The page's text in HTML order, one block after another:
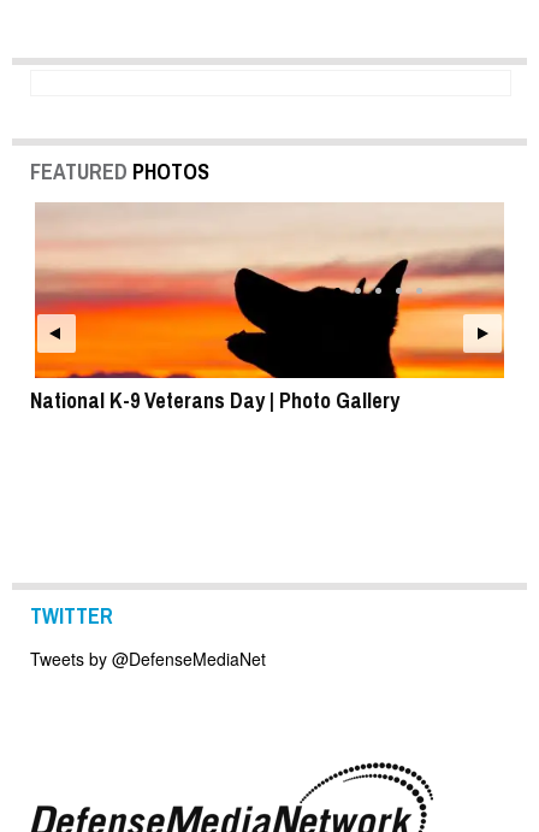
FEATURED PHOTOS
National K-9 Veterans Day | Photo Gallery
TWITTER
Tweets by @DefenseMediaNet